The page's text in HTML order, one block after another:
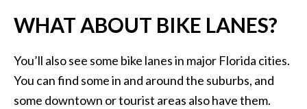
WHAT ABOUT BIKE LANES?
You’ll also see some bike lanes in major Florida cities.
You can find some in and around the suburbs, and
some downtown or tourist areas also have them.